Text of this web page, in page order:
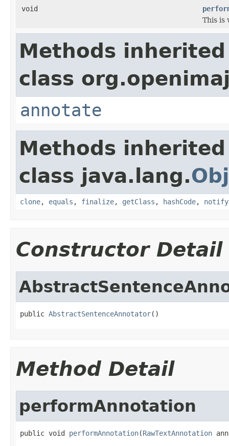
void
This is
Methods
class
annotate
Methods
class java.lang.
clone, equals , finalize, getClass , hashCode, notify
Constructor Detail
public AbstractSentenceAnnotator()
Method Detail
performAnnotation
public void performAnnotation(RawTextAnnotation